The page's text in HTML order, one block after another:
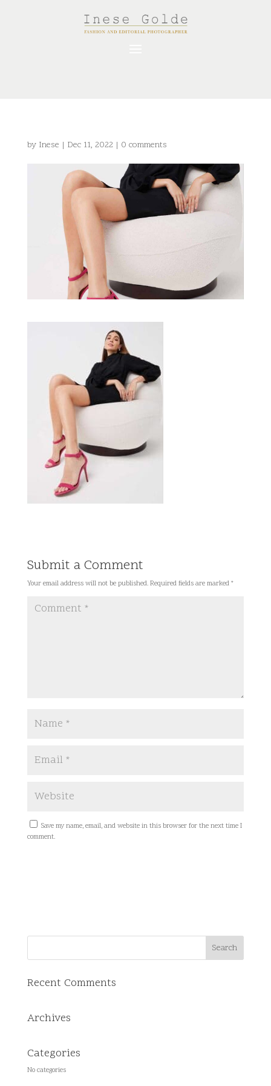
by Inese | Dec 11, 2022 | 0 comments
Submit a Comment
Your email address will not be published. Required fields are marked *
Save my name, email, and website in this browser for the next time I
comment.
Recent Comments
Archives
Categories
No categories